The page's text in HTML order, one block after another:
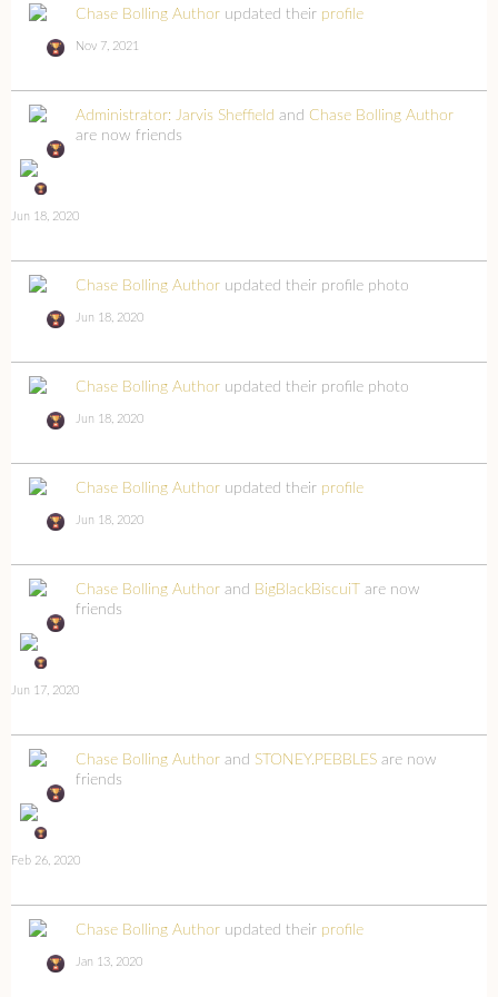
Chase Bolling Author updated their profile
Nov 7, 2021
Administrator: Jarvis Sheffield and Chase Bolling Author
are now friends
Jun 18, 2020
Chase Bolling Author updated their profile photo
Jun 18, 2020
Chase Bolling Author updated their profile photo
Jun 18, 2020
Chase Bolling Author updated their profile
Jun 18, 2020
Chase Bolling Author and BigBlackBiscuiT are now
friends
Jun 17, 2020
Chase Bolling Author and STONEY.PEBBLES are now
friends
Feb 26, 2020
Chase Bolling Author updated their profile
Jan 13, 2020